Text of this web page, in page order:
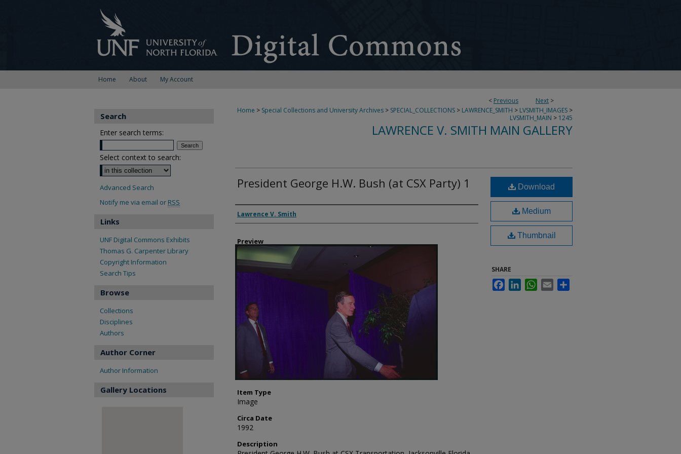
Home About My Account
< Previous Next >
Home > Special Collections and University Archives > SPECIAL_COLLECTIONS > LAWRENCE_SMITH > LVSMITH_IMAGES >
LVSMITH_MAIN > 1245
LAWRENCE V. SMITH MAIN GALLERY
President George H.W. Bush (at CSX Party) 1
Creator
Lawrence V. Smith
Preview
Item Type
Image
Circa Date
1992
Description
Download
Medium
Thumbnail
SHARE
FacebookLinkedInWhatsApp
Email
Search
Enter search terms:
Select context to search:
Advanced Search
Notify me via email or RSS
Links
UNF Digital Commons Exhibits
Thomas G. Carpenter Library
Copyright Information
Search Tips
Browse
Collections
Disciplines
Authors
Author Corner
Author Information
Gallery Locations